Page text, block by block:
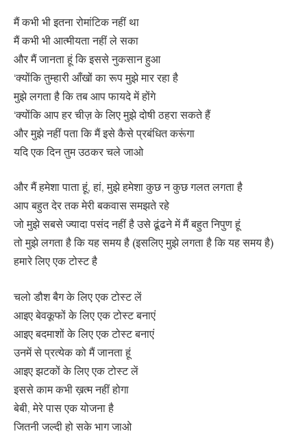
मैं कभी भी इतना रोमांटिक नहीं था
मैं कभी भी आत्मीयता नहीं ले सका
और मैं जानता हूं कि इससे नुकसान हुआ
‘क्योंकि तुम्हारी आँखों का रूप मुझे मार रहा है
मुझे लगता है कि तब आप फायदे में होंगे
‘क्योंकि आप हर चीज़ के लिए मुझे दोषी ठहरा सकते हैं
और मुझे नहीं पता कि मैं इसे कैसे प्रबंधित करूंगा
यदि एक दिन तुम उठकर चले जाओ
और मैं हमेशा पाता हूं, हां, मुझे हमेशा कुछ न कुछ गलत लगता है
आप बहुत देर तक मेरी बकवास समझते रहे
जो मुझे सबसे ज्यादा पसंद नहीं है उसे ढूंढने में मैं बहुत निपुण हूं
तो मुझे लगता है कि यह समय है (इसलिए मुझे लगता है कि यह समय है)
हमारे लिए एक टोस्ट है
चलो डौश बैग के लिए एक टोस्ट लें
आइए बेवकूफों के लिए एक टोस्ट बनाएं
आइए बदमाशों के लिए एक टोस्ट बनाएं
उनमें से प्रत्येक को मैं जानता हूं
आइए झटकों के लिए एक टोस्ट लें
इससे काम कभी ख़त्म नहीं होगा
बेबी, मेरे पास एक योजना है
जितनी जल्दी हो सके भाग जाओ